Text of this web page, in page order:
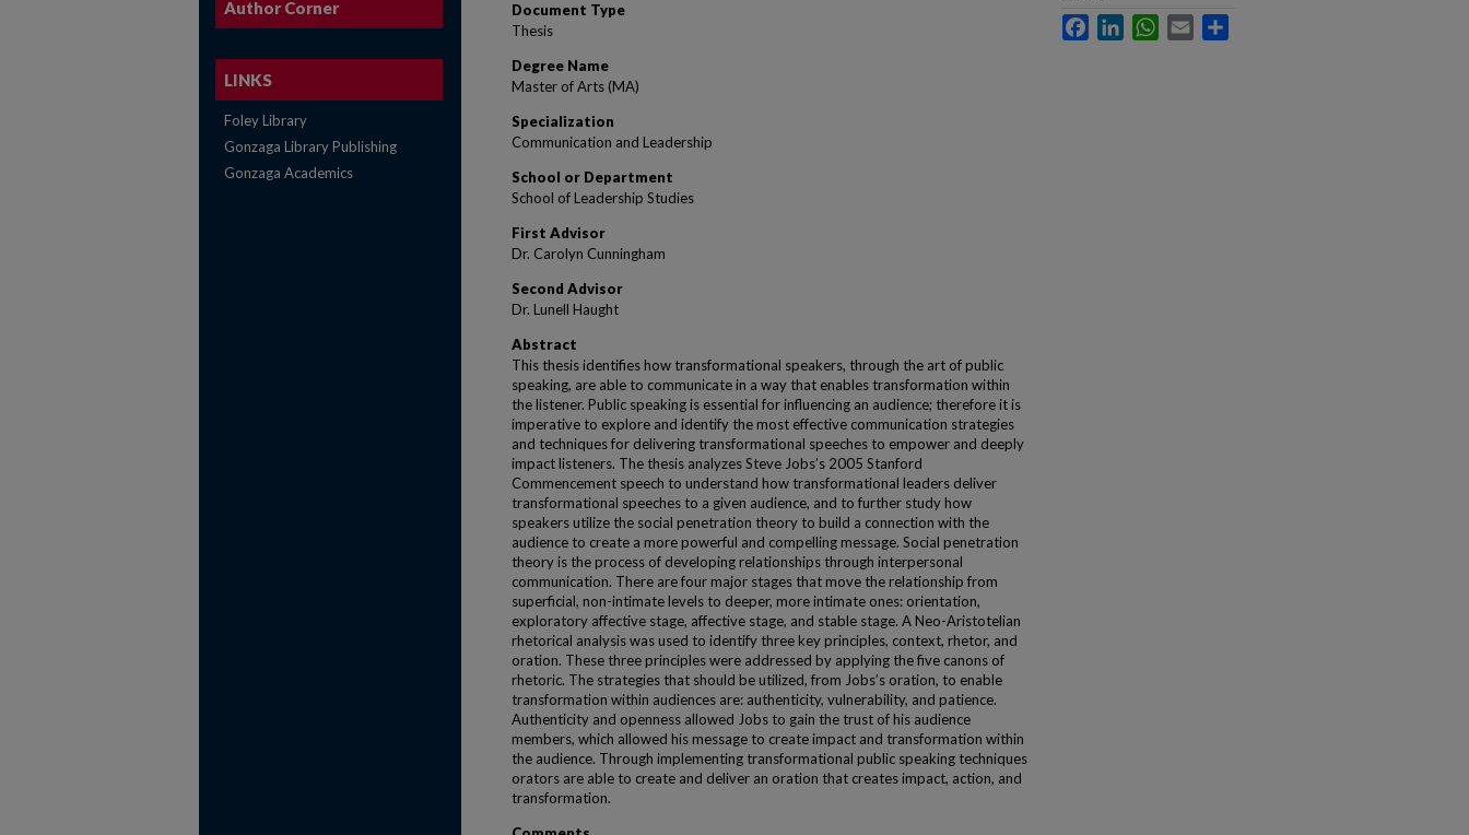
Document Type
Thesis
Degree Name
Master of Arts (MA)
Specialization
Communication and Leadership
School or Department
School of Leadership Studies
First Advisor
Dr. Carolyn Cunningham
Second Advisor
Dr. Lunell Haught
Abstract
This thesis identifies how transformational speakers, through the art of public
speaking, are able to communicate in a way that enables transformation within
the listener. Public speaking is essential for influencing an audience; therefore it is
imperative to explore and identify the most effective communication strategies
and techniques for delivering transformational speeches to empower and deeply
impact listeners. The thesis analyzes Steve Jobs’s 2005 Stanford
Commencement speech to understand how transformational leaders deliver
transformational speeches to a given audience, and to further study how
speakers utilize the social penetration theory to build a connection with the
audience to create a more powerful and compelling message. Social penetration
theory is the process of developing relationships through interpersonal
communication. There are four major stages that move the relationship from
superficial, non-intimate levels to deeper, more intimate ones: orientation,
exploratory affective stage, affective stage, and stable stage. A Neo-Aristotelian
rhetorical analysis was used to identify three key principles, context, rhetor, and
oration. These three principles were addressed by applying the five canons of
rhetoric. The strategies that should be utilized, from Jobs’s oration, to enable
transformation within audiences are: authenticity, vulnerability, and patience.
Authenticity and openness allowed Jobs to gain the trust of his audience
members, which allowed his message to create impact and transformation within
the audience. Through implementing transformational public speaking techniques
orators are able to create and deliver an oration that creates impact, action, and
transformation.
FacebookLinkedInWhatsApp
Email
Author Corner
LINKS
Foley Library
Gonzaga Library Publishing
Gonzaga Academics